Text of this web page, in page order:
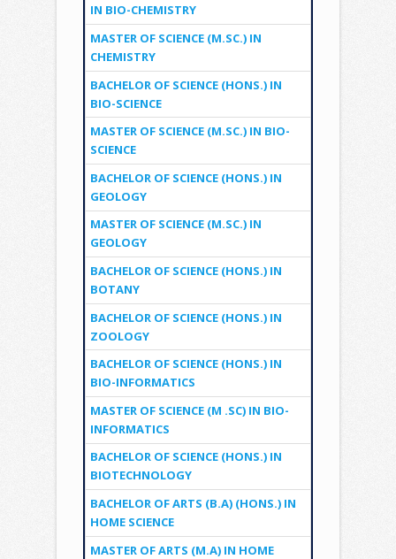
IN BIO-CHEMISTRY
MASTER OF SCIENCE (M.SC.) IN
CHEMISTRY
BACHELOR OF SCIENCE (HONS.) IN
BIO-SCIENCE
MASTER OF SCIENCE (M.SC.) IN BIO-
SCIENCE
BACHELOR OF SCIENCE (HONS.) IN
GEOLOGY
MASTER OF SCIENCE (M.SC.) IN
GEOLOGY
BACHELOR OF SCIENCE (HONS.) IN
BOTANY
BACHELOR OF SCIENCE (HONS.) IN
ZOOLOGY
BACHELOR OF SCIENCE (HONS.) IN
BIO-INFORMATICS
MASTER OF SCIENCE (M .SC) IN BIO-
INFORMATICS
BACHELOR OF SCIENCE (HONS.) IN
BIOTECHNOLOGY
BACHELOR OF ARTS (B.A) (HONS.) IN
HOME SCIENCE
MASTER OF ARTS (M.A) IN HOME